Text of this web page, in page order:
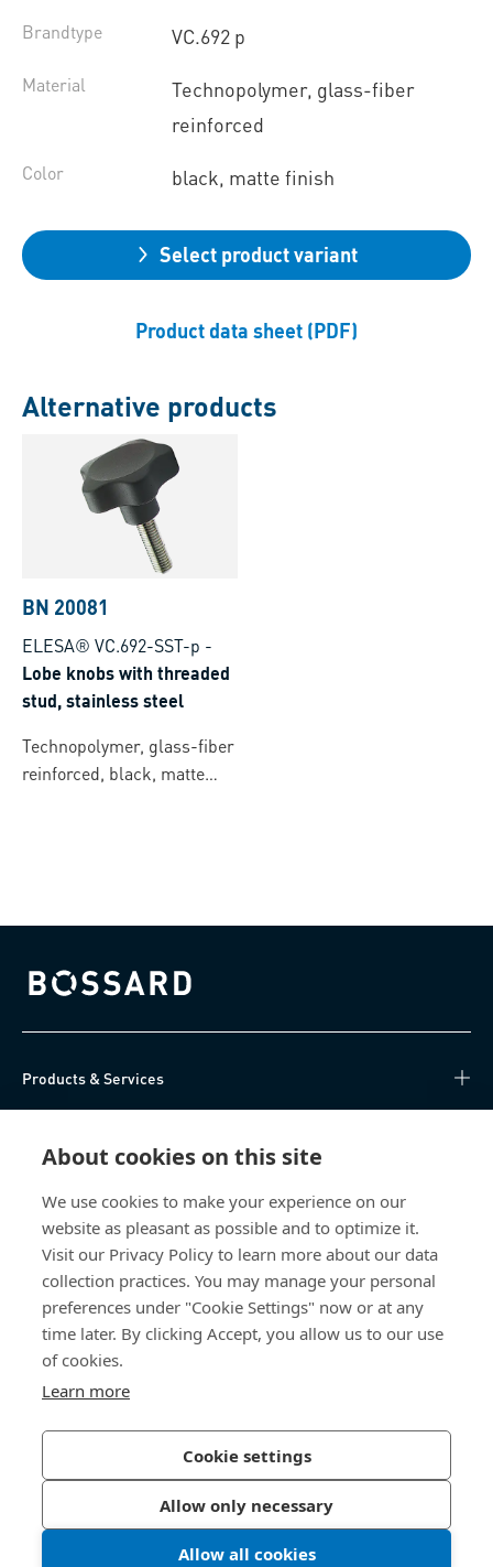
About cookies on this site
We use cookies to make your experience on our
website as pleasant as possible and to optimize it.
Visit our Privacy Policy to learn more about our data
collection practices. You may manage your personal
preferences under "Cookie Settings" now or at any
time later. By clicking Accept, you allow us to our use
of cookies.
Learn more
Cookie settings
Allow only necessary
Allow all cookies
Brandtype VC.692 p
Material
Technopolymer, glass-fiber
reinforced
Color black, matte finish
Select product variant
Product data sheet (PDF)
Alternative products
BN 20081
ELESA® VC.692-SST-p -
Lobe knobs with threaded
stud, stainless steel
Technopolymer, glass-fiber
reinforced, black, matte
Bossard homepage
Products & Services
About Us
Bossard China
400 860 9900
china@bossard.com